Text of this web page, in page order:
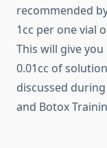
recommended
1cc per one vial
This will give
0.01cc of
discussed
and Botox